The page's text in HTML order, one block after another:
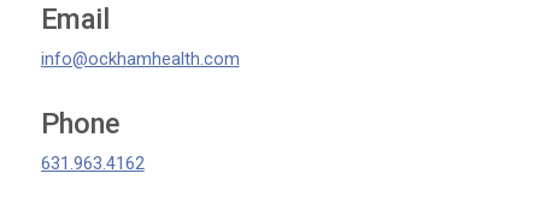
Email
info@ockhamhealth.com
Phone
631.963.4162